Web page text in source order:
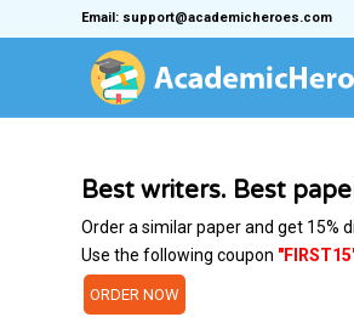
Email: support@academicheroes.com
Best writers. Best
Order a similar paper and get 15%
Use the following coupon
ORDER NOW